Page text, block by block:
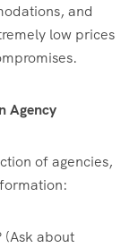
and
low prices
Agency
of agencies,
(Ask about